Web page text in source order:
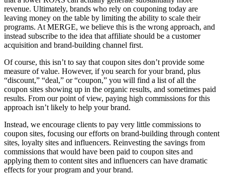
revenue. Ultimately, brands who rely on couponing today are
leaving money on the table by limiting the ability to scale their
programs. At MERGE, we believe this is the wrong approach, and
instead subscribe to the idea that affiliate should be a customer
acquisition and brand-building channel first.
Of course, this isn’t to say that coupon sites don’t provide some
measure of value. However, if you search for your brand, plus
“discount,” “deal,” or “coupon,” you will find a list of all the
coupon sites showing up in the organic results, and sometimes paid
results. From our point of view, paying high commissions for this
approach isn’t likely to help your brand.
Instead, we encourage clients to pay very little commissions to
coupon sites, focusing our efforts on brand-building through content
sites, loyalty sites and influencers. Reinvesting the savings from
commissions that would have been paid to coupon sites and
applying them to content sites and influencers can have dramatic
effects for your program and your brand.